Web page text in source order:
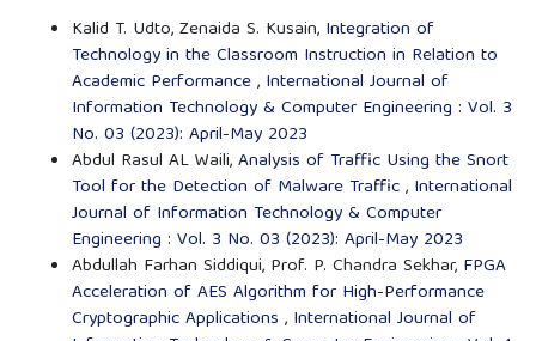
Kalid T. Udto, Zenaida S. Kusain, Integration of
Technology in the Classroom Instruction in Relation to
Academic Performance, International Journal of
Information Technology & Computer Engineering : Vol. 3
No. 03 (2023): April-May 2023
Abdul Rasul AL Waili,Analysis of Traffic Using the Snort
Tool for the Detection of Malware Traffic, International
Journal of Information Technology & Computer
Engineering : Vol. 3 No. 03 (2023): April-May 2023
Abdullah Farhan Siddiqui, Prof. P. Chandra Sekhar, FPGA
Acceleration of AES Algorithm for High-Performance
Cryptographic Applications , International Journal of